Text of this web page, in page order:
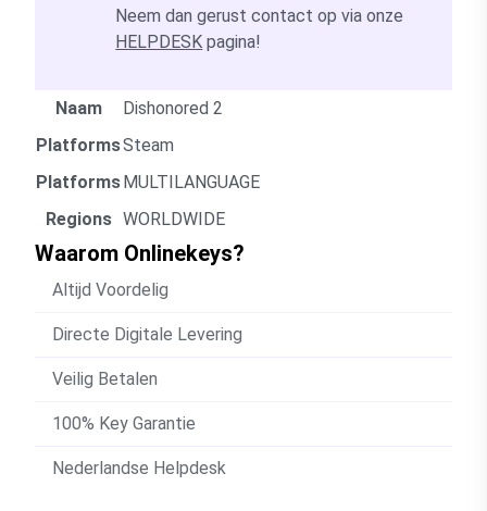
Neem dan gerust contact op via onze
HELPDESK pagina!
Naam
Dishonored 2
PlatformsSteam
PlatformsMULTILANGUAGE
Regions WORLDWIDE
Waarom Onlinekeys?
Altijd Voordelig
Directe Digitale Levering
Veilig Betalen
100% Key Garantie
Nederlandse Helpdesk